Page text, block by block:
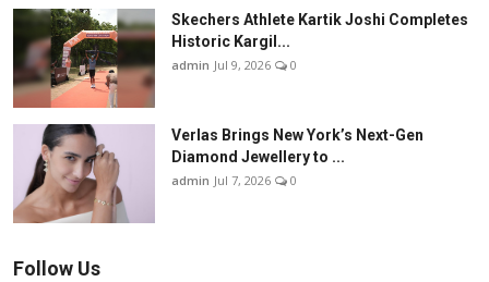
Skechers Athlete Kartik Joshi Completes
Historic Kargil...
admin Jul 9, 2026 0
Verlas Brings New York’s Next-Gen
Diamond Jewellery to ...
admin Jul 7, 2026 0
Follow Us